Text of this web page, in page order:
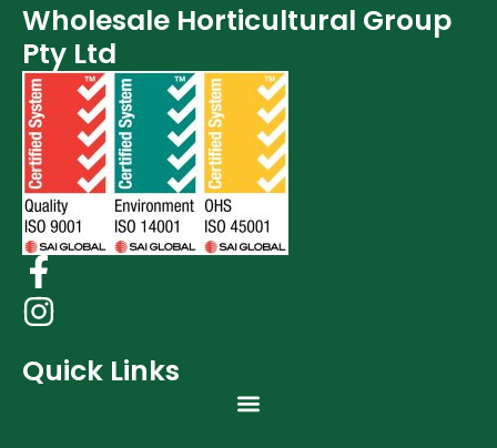
Wholesale Horticultural Group
Pty Ltd
Quick Links